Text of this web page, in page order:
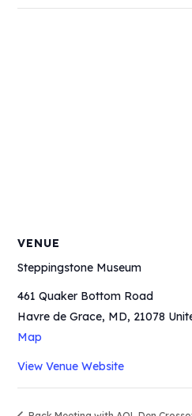
VENUE
Steppingstone Museum
461 Quaker Bottom Road
Havre de Grace, MD, 21078
Map
View Venue Website